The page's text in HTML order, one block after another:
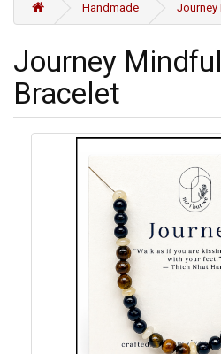
Handmade Journey
Journey
Bracelet